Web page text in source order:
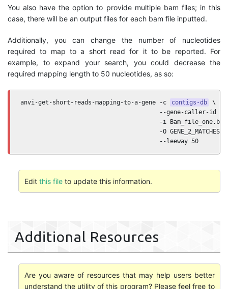
You also have the option to provide multiple bam files; in this
case, there will be an output files for each bam file inputted.
Additionally, you can change the number of nucleotides
required to map to a short read for it to be reported. For
example, to expand your search, you could decrease the
required mapping length to 50 nucleotides, as so:
anvi-get-short-reads-mapping-to-a-gene -c contigs-db
\
--gene-caller-id 2
-i
                                       -O GENE_2_MATCHES \
                                       --leeway 50
Edit this fileto update this information.
Additional Resources
Are you aware of resources that may help users better
understand the utility of this program? Please feel free to